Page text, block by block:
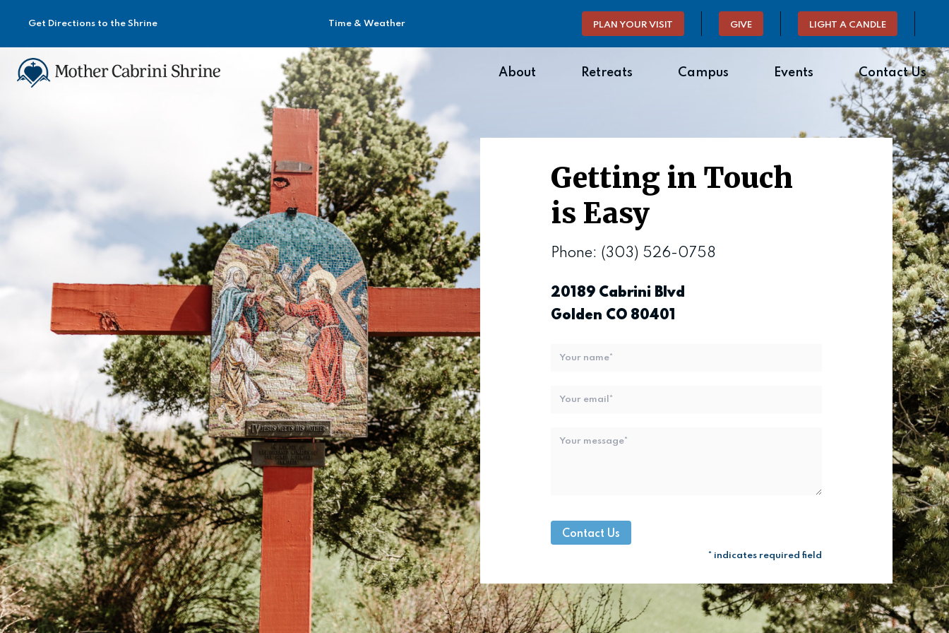
Get Directions to the Shrine Time & Weather PLAN YOUR VISIT GIVE LIGHT A CANDLE
About Retreats Campus Events Contact Us
Getting in Touch
is Easy
Phone: (303) 526-0758
20189 Cabrini Blvd
Golden CO 80401
Contact Us
* indicates required field